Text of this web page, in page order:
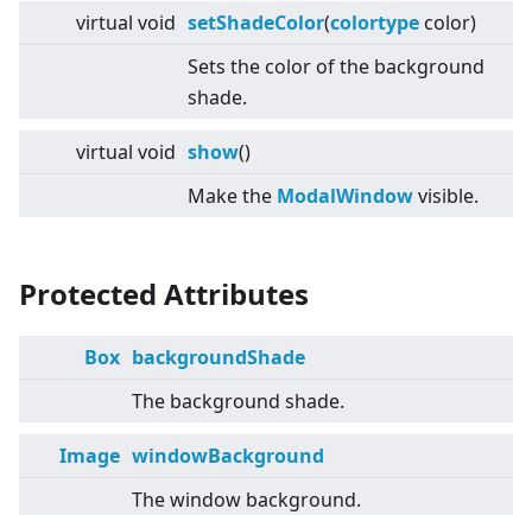
virtual void setShadeColor(colortype color)
Sets the color of the background
shade.
virtual void show()
Make the ModalWindowvisible.
Protected Attributes
Box backgroundShade
The background shade.
Image windowBackground
The window background.